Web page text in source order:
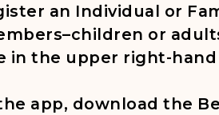
an Individual or
or
in the upper right-
app, download the